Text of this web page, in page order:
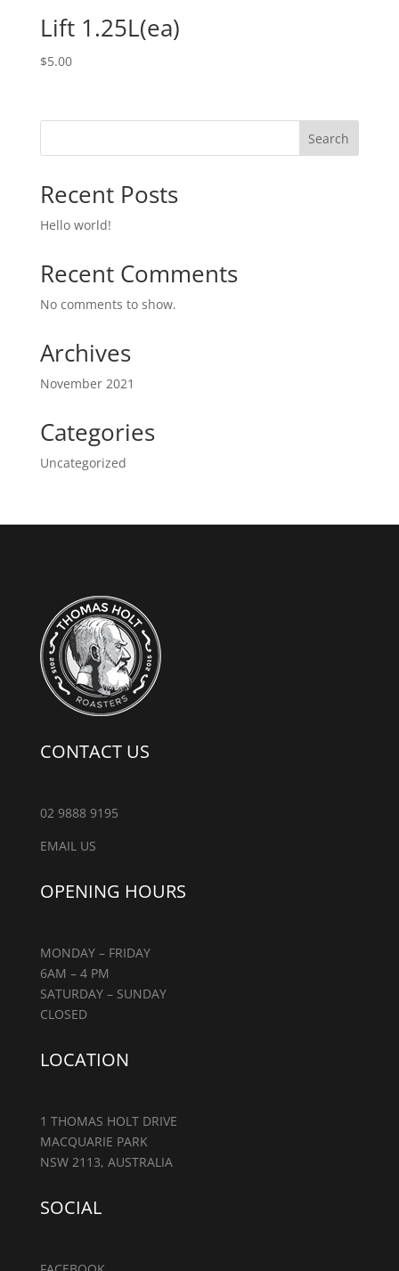
Lift 1.25L(ea)
$5.00
Search
Recent Posts
Hello world!
Recent Comments
No comments to show.
Archives
November 2021
Categories
Uncategorized
CONTACT US
02 9888 9195
EMAIL US
OPENING HOURS
MONDAY – FRIDAY
6AM – 4 PM
SATURDAY – SUNDAY
CLOSED
LOCATION
1 THOMAS HOLT DRIVE
MACQUARIE PARK
NSW 2113, AUSTRALIA
SOCIAL